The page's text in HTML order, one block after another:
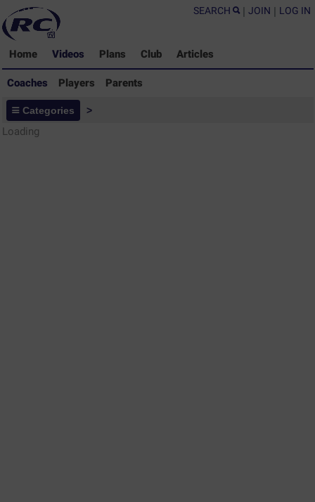
SEARCH | JOIN | LOG IN
Home Videos Plans Club Articles
Coaches Players Parents
Coaches - Rugby Drills Coaching
Library
Categories >
Loading